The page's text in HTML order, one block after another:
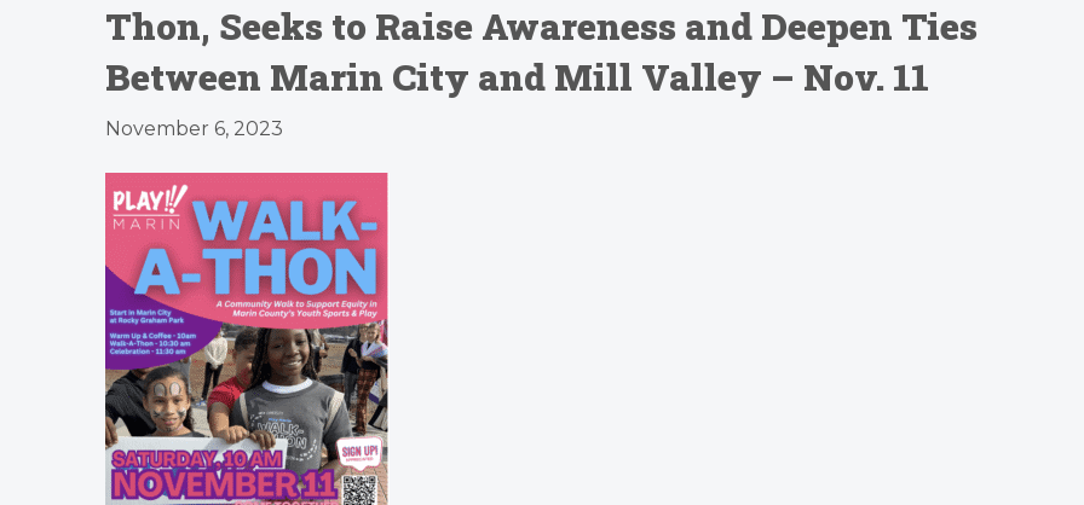
Thon, Seeks to Raise Awareness and Deepen Ties
Between Marin City and Mill Valley – Nov. 11
November 6, 2023